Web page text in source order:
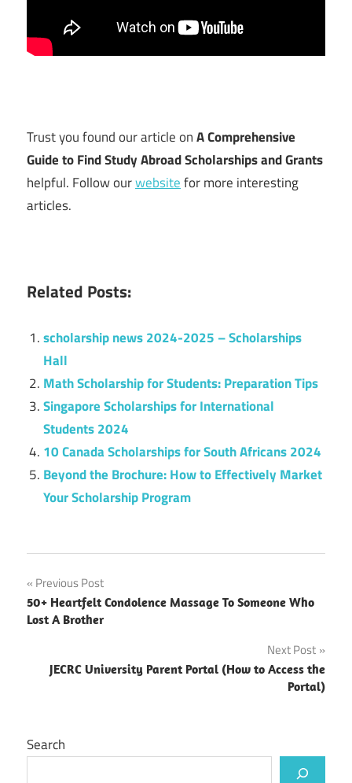
Trust you found our article onA Comprehensive
Guide to Find Study Abroad Scholarships and Grants
helpful. Follow ourwebsitefor more interesting
articles.
Related Posts:
scholarship news 2024-2025 – Scholarships
Hall
Math Scholarship for Students: Preparation Tips
Singapore Scholarships for International
Students 2024
10 Canada Scholarships for South Africans 2024
Beyond the Brochure: How to Effectively Market
Your Scholarship Program
Post
navigation
Previous Post
50+ Heartfelt Condolence Massage To Someone Who
Lost A Brother
Next Post
JECRC University Parent Portal (How to Access the
Portal)
Search